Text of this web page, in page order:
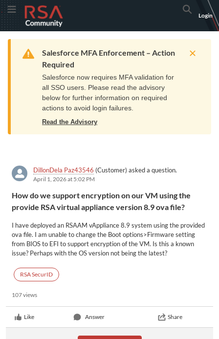
Skip
to
Navigation
Skip
to
Main
Toggle MenuRSA
Community
logo.
home
page.
Search
Login
Home Resources Training Get Support
Warning
Salesforce MFA Enforcement – Action
Required
Salesforce now requires MFA validation for
all SSO users. Please read the advisory
below for further information on required
actions to avoid login failures.
Read the Advisory
DillonDela Paz43546 (Customer) asked a question.
April 1, 2026 at 5:02 PM
How do we support encryption on our VM using the
provide RSA virtual appliance version 8.9 ova file?
I have deployed an RSAAM vAppliance 8.9 system using the provided
ova file. I am unable to change the Boot options>Firmware setting
from BIOS to EFI to support encryption of the VM. Is this a known
issue? Perhaps with the OS version not being the latest?
RSA SecurID
Like Answer Share
107 views